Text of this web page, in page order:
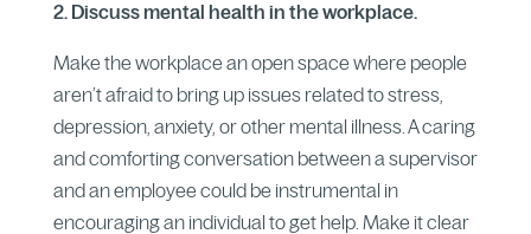
2. Discuss mental health in the workplace.
Make the workplace an open space where people
aren’t afraid to bring up issues related to stress,
depression, anxiety, or other mental illness. A caring
and comforting conversation between a supervisor
and an employee could be instrumental in
encouraging an individual to get help. Make it clear